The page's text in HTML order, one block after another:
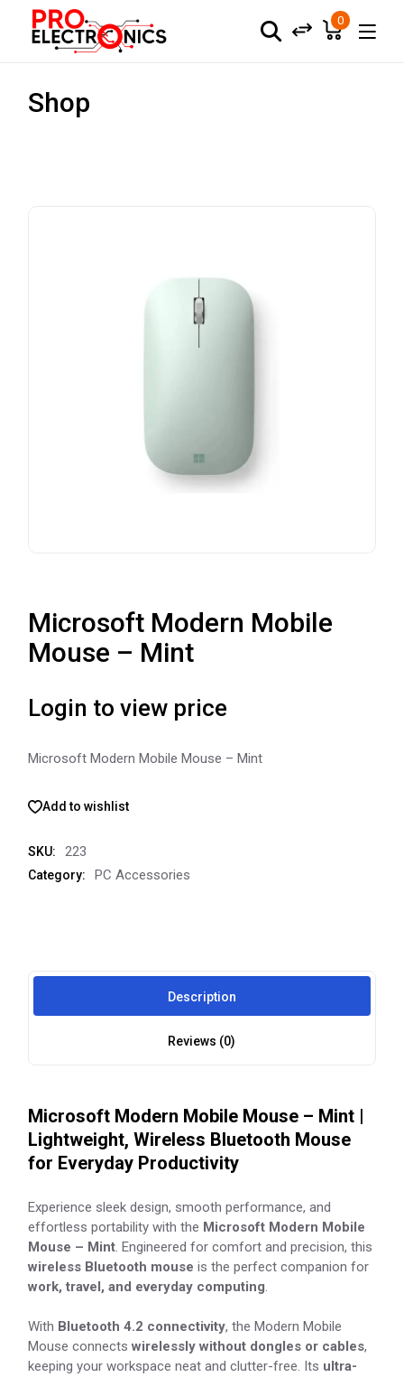
0
Shop
Microsoft Modern Mobile
Mouse – Mint
Login to view price
Microsoft Modern Mobile Mouse – Mint
Add to wishlist
SKU: 223
Category: PC Accessories
Description
Reviews (0)
Microsoft Modern Mobile Mouse – Mint |
Lightweight, Wireless Bluetooth Mouse
for Everyday Productivity
Experience sleek design, smooth performance, and
effortless portability with the Microsoft Modern Mobile
Mouse – Mint. Engineered for comfort and precision, this
wireless Bluetooth mouse is the perfect companion for
work, travel, and everyday computing.
With Bluetooth 4.2 connectivity, the Modern Mobile
Mouse connectswirelessly without dongles or cables,
keeping your workspace neat and clutter-free. Its ultra-